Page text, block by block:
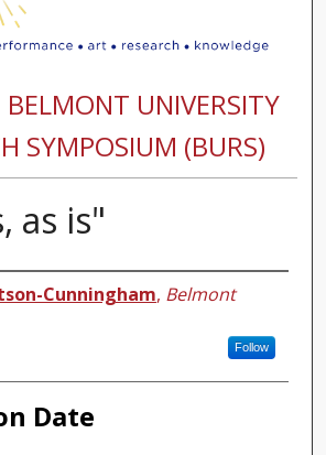
BELMONT UNIVERSITY
SYMPOSIUM (BURS)
as is"
Cunningham, Belmont
Follow
Date